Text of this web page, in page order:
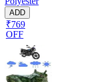
ADD
₹769
OFF